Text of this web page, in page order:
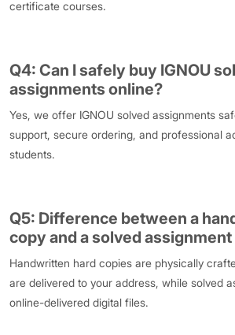
certificate courses.
Q4: Can I safely buy IGNOU
assignments online?
Yes, we offer IGNOU solved assignments
support, secure ordering, and professional
students.
Q5: Difference between a
copy and a solved assignment
Handwritten hard copies are physically
are delivered to your address, while solved
online-delivered digital files.